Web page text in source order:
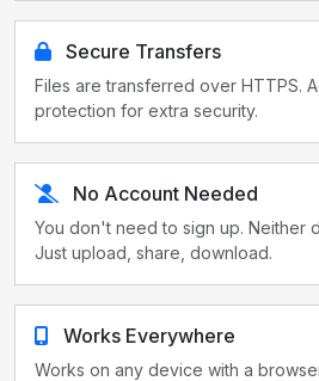
Secure Transfers
Files are transferred over HTTPS.
protection for extra security.
No Account Needed
You don't need to sign up. Neither
Just upload, share, download.
Works Everywhere
Works on any device with a